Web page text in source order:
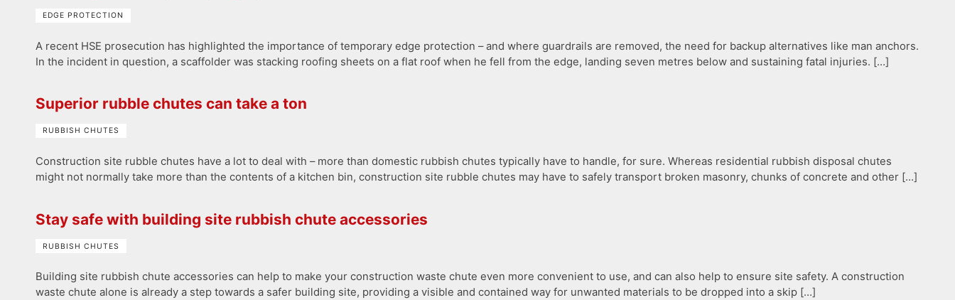
EDGE PROTECTION
A recent HSE prosecution has highlighted the importance of temporary edge protection – and where guardrails are removed, the need for backup alternatives like man anchors.
In the incident in question, a scaffolder was stacking roofing sheets on a flat roof when he fell from the edge, landing seven metres below and sustaining fatal injuries. […]
Superior rubble chutes can take a ton
RUBBISH CHUTES
Construction site rubble chutes have a lot to deal with – more than domestic rubbish chutes typically have to handle, for sure. Whereas residential rubbish disposal chutes
might not normally take more than the contents of a kitchen bin, construction site rubble chutes may have to safely transport broken masonry, chunks of concrete and other […]
Stay safe with building site rubbish chute accessories
RUBBISH CHUTES
Building site rubbish chute accessories can help to make your construction waste chute even more convenient to use, and can also help to ensure site safety. A construction
waste chute alone is already a step towards a safer building site, providing a visible and contained way for unwanted materials to be dropped into a skip […]